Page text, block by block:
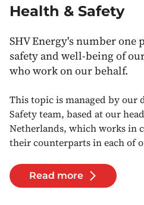
Health & Safety
SHV Energy's number
safety and well-being of
who work on our behalf.
This topic is managed by our
Safety team, based at our
Netherlands, which works in
their counterparts in each of
Read more